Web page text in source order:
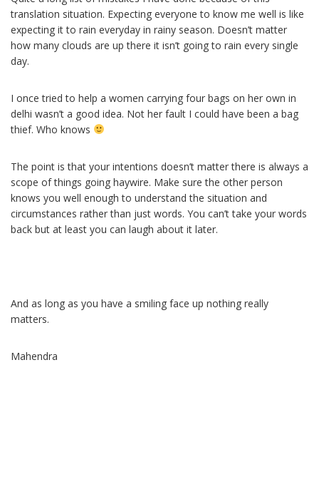
translation situation. Expecting everyone to know me well is like
expecting it to rain everyday in rainy season. Doesn’t matter
how many clouds are up there it isn’t going to rain every single
day.
I once tried to help a women carrying four bags on her own in
delhi wasn’t a good idea. Not her fault I could have been a bag
thief. Who knows
The point is that your intentions doesn’t matter there is always a
scope of things going haywire. Make sure the other person
knows you well enough to understand the situation and
circumstances rather than just words. You can’t take your words
back but at least you can laugh about it later.
And as long as you have a smiling face up nothing really
matters.
Mahendra